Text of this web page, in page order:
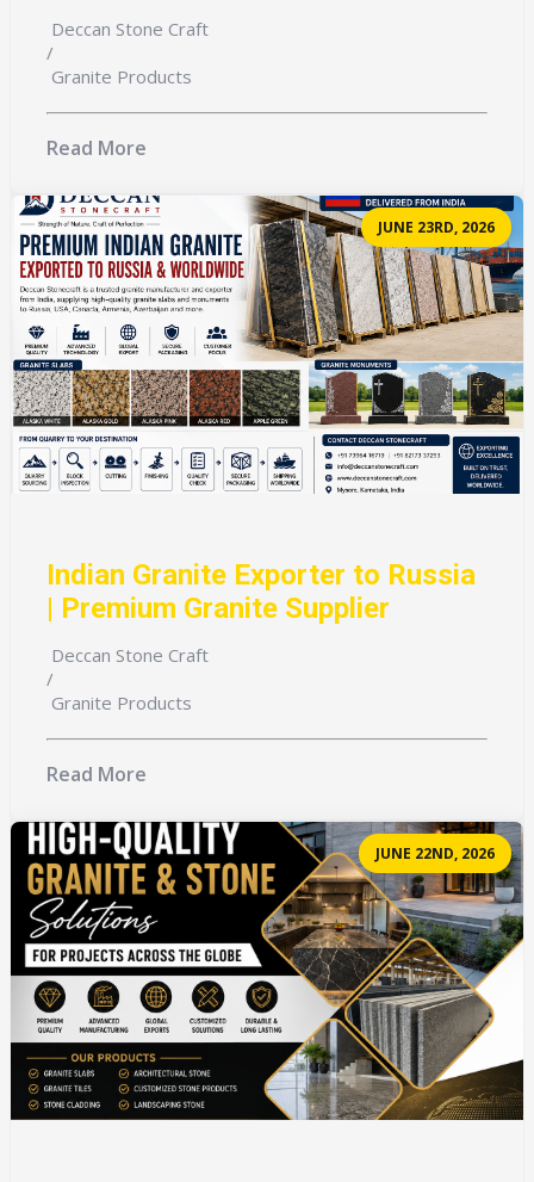
Deccan Stone Craft
/
Granite Products
Read More
JUNE 23RD, 2026
Indian Granite Exporter to Russia
| Premium Granite Supplier
Deccan Stone Craft
/
Granite Products
Read More
JUNE 22ND, 2026